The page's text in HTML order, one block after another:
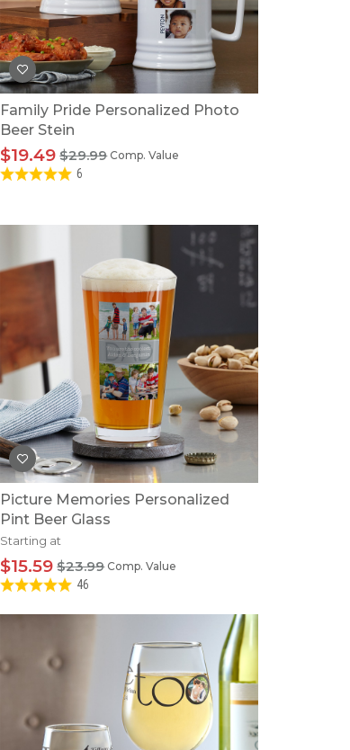
Family Pride Personalized Photo
Beer Stein
Comp. Value
$29.99
$19.49
6
Picture Memories Personalized
Pint Beer Glass
Starting at
Comp. Value
$23.99
$15.59
46